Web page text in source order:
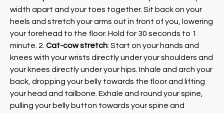
width apart and your toes together. Sit back on your
heels and stretch your arms out in front of you, lowering
your forehead to the floor. Hold for 30 seconds to 1
minute. 2. Cat-cow stretch: Start on your hands and
knees with your wrists directly under your shoulders and
your knees directly under your hips. Inhale and arch your
back, dropping your belly towards the floor and lifting
your head and tailbone. Exhale and round your spine,
pulling your belly button towards your spine and